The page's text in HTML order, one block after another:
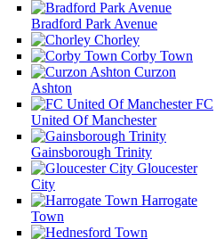
Bradford Park Avenue
Chorley
Corby Town
Curzon
Ashton
FC
United Of Manchester
Gainsborough Trinity
Gloucester
City
Harrogate
Town